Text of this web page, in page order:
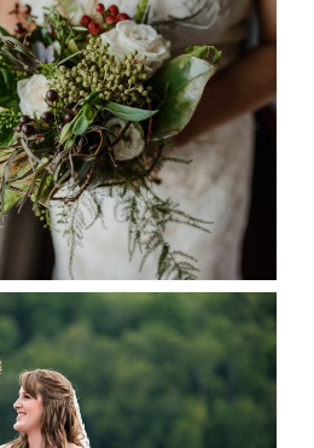
OF THE
MORE...
& BLAINE’S
WEDDING